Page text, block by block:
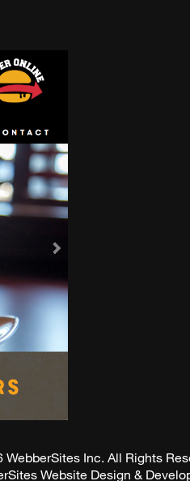
WebberSites Inc. All Rights
Website Design &